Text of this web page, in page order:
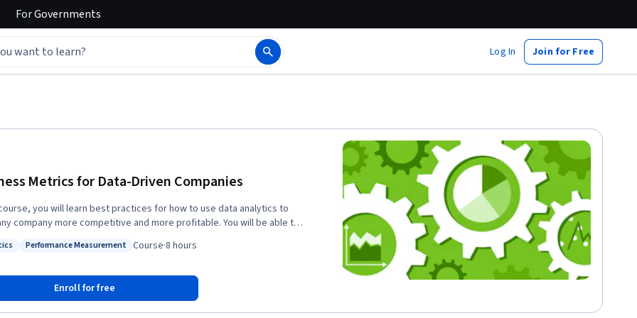
ForGovernments
Log In Join for Free
Metrics for Data-Driven Companies
you will learn best practices for how to use data analytics to
company more competitive and more profitable. You will be able to
companies. And you’ll know exactly what skills are required to be
succeed at, these high-demand jobs. Finally, you will be able to
Performance Measurement Course·8 hours
Enroll for free